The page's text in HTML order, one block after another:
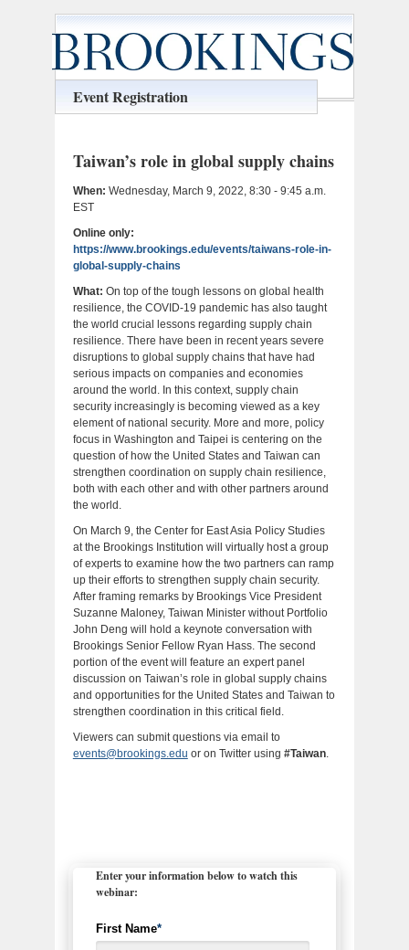
Event Registration
Taiwan’s role in global supply chains
When: Wednesday, March 9, 2022, 8:30 - 9:45 a.m.
EST
Online only:
https://www.brookings.edu/events/taiwans-role-in-
global-supply-chains
What: On top of the tough lessons on global health
resilience, the COVID-19 pandemic has also taught
the world crucial lessons regarding supply chain
resilience. There have been in recent years severe
disruptions to global supply chains that have had
serious impacts on companies and economies
around the world. In this context, supply chain
security increasingly is becoming viewed as a key
element of national security. More and more, policy
focus in Washington and Taipei is centering on the
question of how the United States and Taiwan can
strengthen coordination on supply chain resilience,
both with each other and with other partners around
the world.
On March 9, the Center for East Asia Policy Studies
at the Brookings Institution will virtually host a group
of experts to examine how the two partners can ramp
up their efforts to strengthen supply chain security.
After framing remarks by Brookings Vice President
Suzanne Maloney, Taiwan Minister without Portfolio
John Deng will hold a keynote conversation with
Brookings Senior Fellow Ryan Hass. The second
portion of the event will feature an expert panel
discussion on Taiwan’s role in global supply chains
and opportunities for the United States and Taiwan to
strengthen coordination in this critical field.
Viewers can submit questions via email to
events@brookings.edu or on Twitter using #Taiwan.
Enter your information below to watch this
webinar:
First Name*